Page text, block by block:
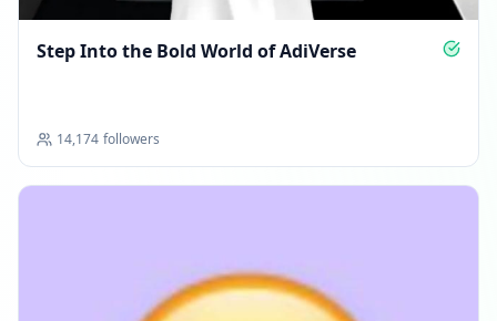
Step Into the Bold World of AdiVerse
14,174 followers